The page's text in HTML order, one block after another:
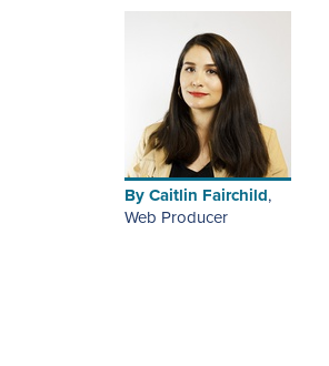
ByCaitlin Fairchild,
Web Producer